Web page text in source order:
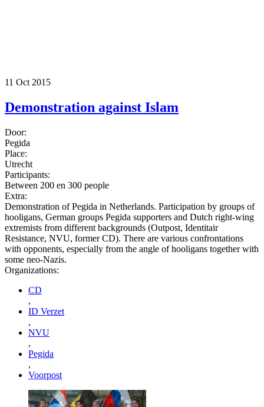
11 Oct 2015
Demonstration against Islam
Door:
Pegida
Place:
Utrecht
Participants:
Between 200 en 300 people
Extra:
Demonstration of Pegida in Netherlands. Participation by groups of
hooligans, German groups Pegida supporters and Dutch right-wing
extremists from different backgrounds (Outpost, Identitair
Resistance, NVU, former CD). There are various confrontations
with opponents, especially from the angle of hooligans together with
some neo-Nazis.
Organizations:
CD
,
ID Verzet
,
NVU
,
Pegida
,
Voorpost